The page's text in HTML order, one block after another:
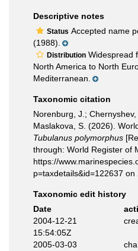
Descriptive notes
Status Accepted name
(1988).
Distribution Widespread
North America to North
Mediterranean.
Taxonomic citation
Norenburg, J.;
Maslakova, S. (2026).
Tubulanus polymorphus
through: World Register of
https://
p=taxdetails&id=122637
Taxonomic edit history
Date
2004-12-21
15:54:05Z
2005-03-03